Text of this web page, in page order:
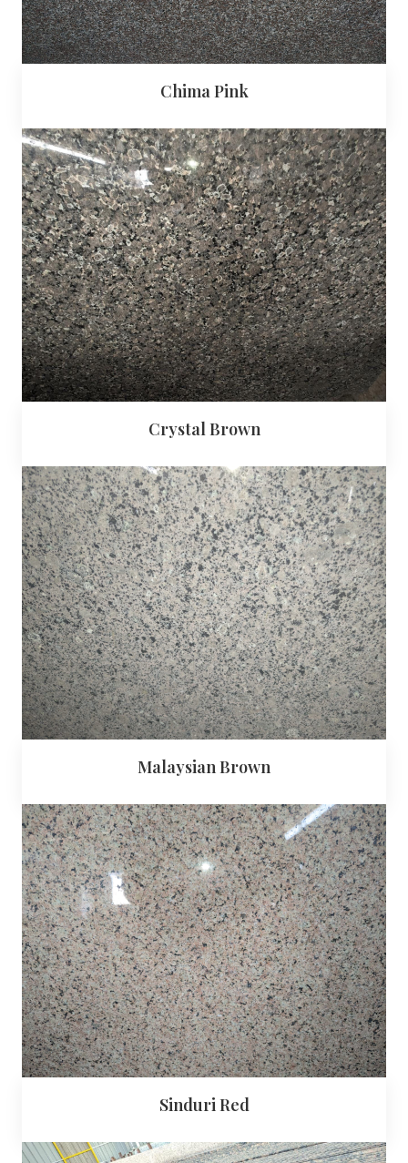
Chima Pink
Crystal Brown
Malaysian Brown
Sinduri Red